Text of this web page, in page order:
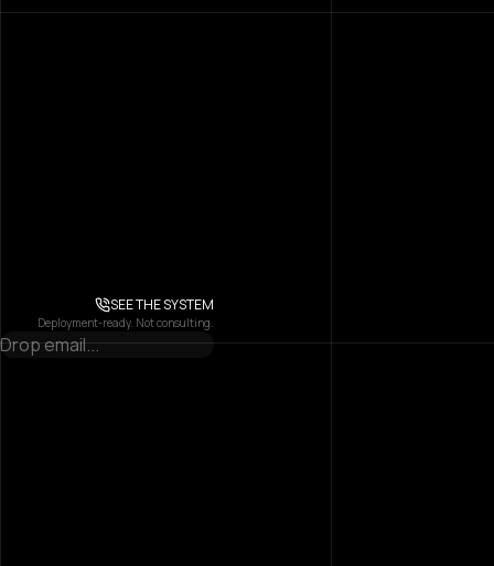
Attention, Engineered
Into Scalable AI Systems.
SEE THE SYSTEM
Deployment-ready. Not consulting.